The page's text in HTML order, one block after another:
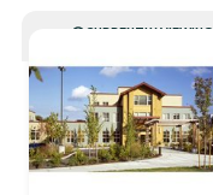
CURRENTLY VIEWING